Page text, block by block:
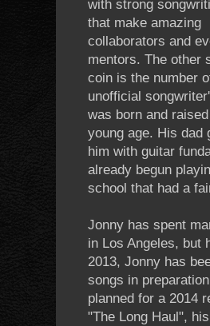
with strong
that make amazing
collaborators and
mentors. The other
coin is the number
unofficial
was born and
young age. His dad
him with guitar
already begun
school that had a
Jonny has spent
in Los Angeles, but
2013, Jonny has
songs in
planned for a 2014
"The Long Haul",